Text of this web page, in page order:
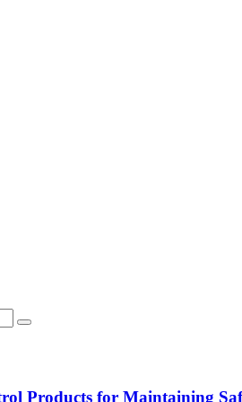
Products for Maintaining